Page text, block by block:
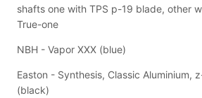
shafts one with TPS p-19 blade, other
True-one
NBH - Vapor XXX (blue)
Easton - Synthesis, Classic Aluminium,
(black)